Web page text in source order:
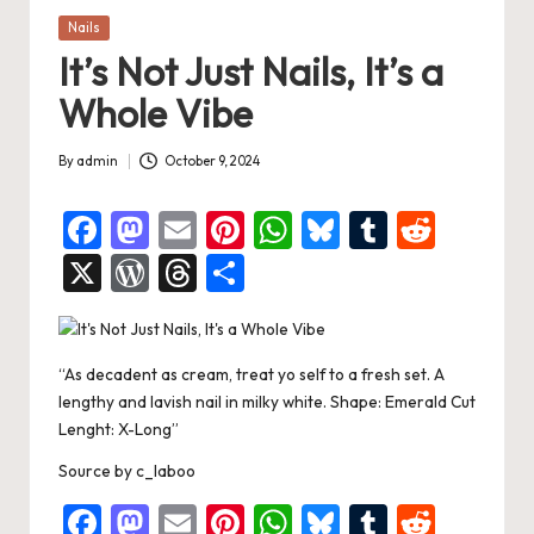
Posted
Nails
It’s Not Just Nails, It’s a
Whole Vibe
Posted
By admin October 9, 2024
F
a
c
e
b
o
o
k
M
a
st
o
d
o
n
E
m
ai
l
Pi
es
t
W
s
A
p
Bl T
r
t
X
W
or
d
Pr
es
s
T
hr
e
a
h
ar
e
“As decadent as cream, treat yo self to a fresh set. A
lengthy and lavish nail in milky white. Shape: Emerald Cut
Lenght: X-Long”
Source byc_laboo
F
M E
Pi W Bl T